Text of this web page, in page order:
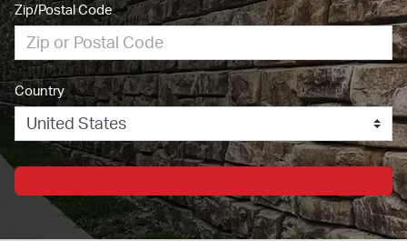
Zip/Postal Code
Country